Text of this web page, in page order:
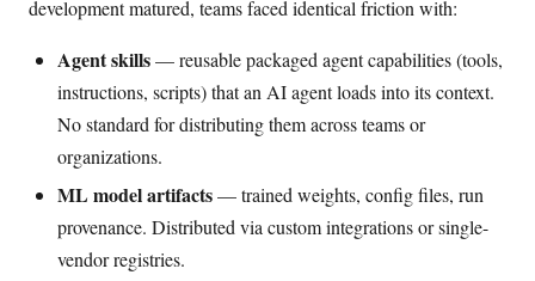
development matured, teams faced identical friction with:
Agent skills— reusable packaged agent capabilities (tools,
instructions, scripts) that an AI agent loads into its context.
No standard for distributing them across teams or
organizations.
ML model artifacts— trained weights, config files, run
provenance. Distributed via custom integrations or single-
vendor registries.